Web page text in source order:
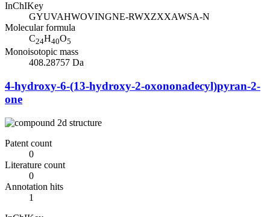
InChIKey
GYUVAHWOVINGNE-RWXZXXAWSA-N
Molecular formula
C24H40O5
Monoisotopic mass
408.28757 Da
4-hydroxy-6-(13-hydroxy-2-oxononadecyl)pyran-2-
one
Patent count
0
Literature count
0
Annotation hits
1